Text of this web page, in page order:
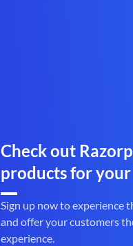
Check out
products for your
Sign up now to experience
and offer your customers
experience.